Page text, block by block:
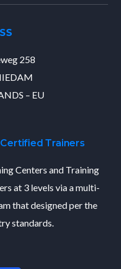
258
– EU
Trainers
Centers and Training
at 3 levels via a multi-
that designed per the
standards.